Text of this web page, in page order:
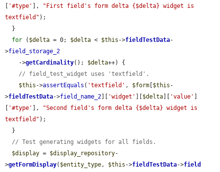
'#type' ],
"First field's form delta {$delta} widget is
textfield" );
for ( $delta = 0; $delta < $this ->fieldTestData-
>field_storage_2
    ->
getCardinality(); $delta++) {
// field_test_widget uses 'textfield'.
$this ->assertEquals ( 'textfield' , $form $this -
>fieldTestData->field_name_2 'widget' $delta 'value'
'#type' ],
"Second field's form delta {$delta} widget is
textfield" );
// Test generating widgets for all fields.
$display = $display_repository-
>getFormDisplay( $entity_type, $this ->fieldTestData->field